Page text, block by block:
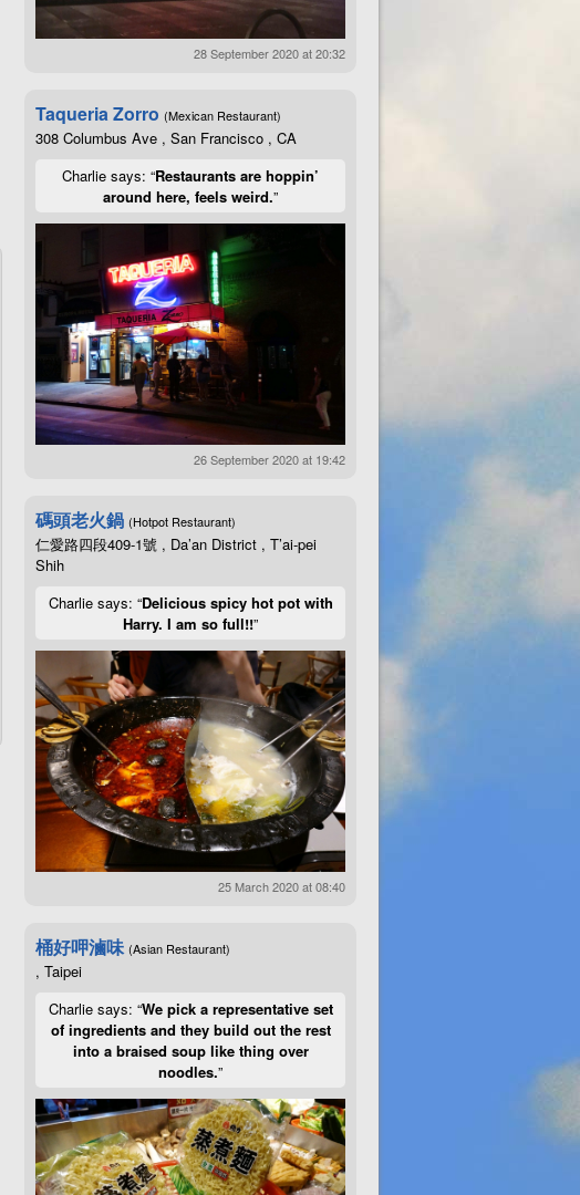
28 September 2020 at 20:32
Taqueria Zorro (Mexican Restaurant)
308 Columbus Ave , San Francisco , CA
Charlie says: “Restaurants are hoppin’
around here, feels weird.”
26 September 2020 at 19:42
碼頭老火鍋 (Hotpot Restaurant)
仁愛路四段409-1號 , Da’an District , T’ai-pei
Shih
Charlie says: “Delicious spicy hot pot with
Harry. I am so full!!”
25 March 2020 at 08:40
桶好呷滷味 (Asian Restaurant)
, Taipei
Charlie says: “We pick a representative set
of ingredients and they build out the rest
into a braised soup like thing over
noodles.”